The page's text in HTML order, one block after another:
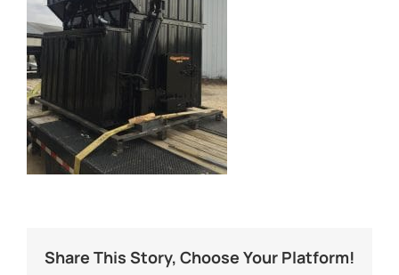
Share This Story, Choose Your Platform!